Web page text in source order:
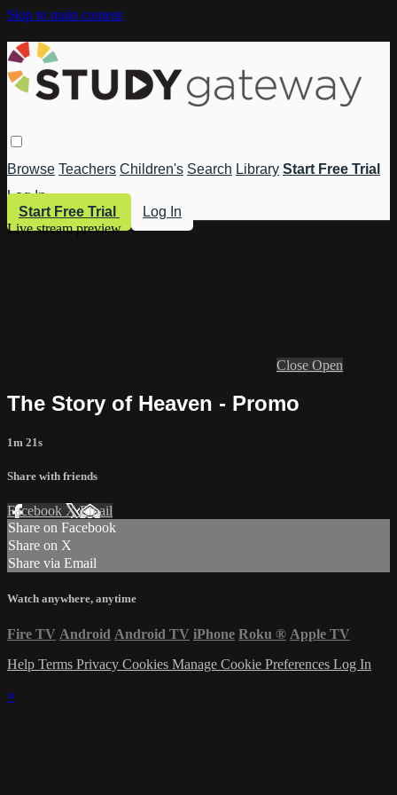
Skip to main content
Browse Teachers Children's Search Library Start Free Trial
Log In
Start Free Trial
Log In
Live stream preview
Close Open
The Story of Heaven - Promo
1m 21s
Share with friends
Facebook XEmail
Share on Facebook
Share on X
Share via Email
Watch anywhere, anytime
Fire TV Android Android TV iPhone Roku ® Apple TV
Help Terms Privacy Cookies Manage Cookie Preferences Log In
×